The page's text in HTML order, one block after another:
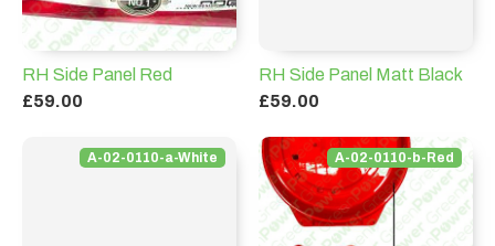
RH Side Panel Red
£59.00
RH Side Panel Matt Black
£59.00
A-02-0110-a-White A-02-0110-b-Red